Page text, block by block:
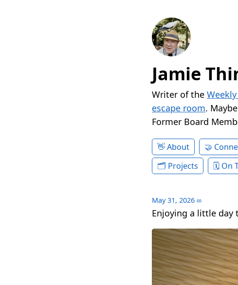
Jamie
Writer of the
escape room.
Former Board
About
Projects
On
May 31, 2026 ∞
Enjoying a little